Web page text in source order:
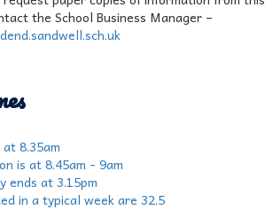
the School Business Manager –
8.35am
is at 8.45am - 9am
ends at 3.15pm
in a typical week are 32.5